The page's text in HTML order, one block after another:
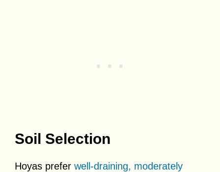
Soil Selection
Hoyas prefer well-draining, moderately